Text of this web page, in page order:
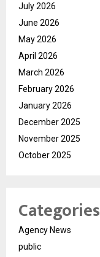
July 2026
June 2026
May 2026
April 2026
March 2026
February 2026
January 2026
December 2025
November 2025
October 2025
Categories
Agency News
public